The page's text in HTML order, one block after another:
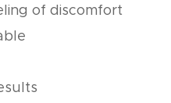
of discomfort